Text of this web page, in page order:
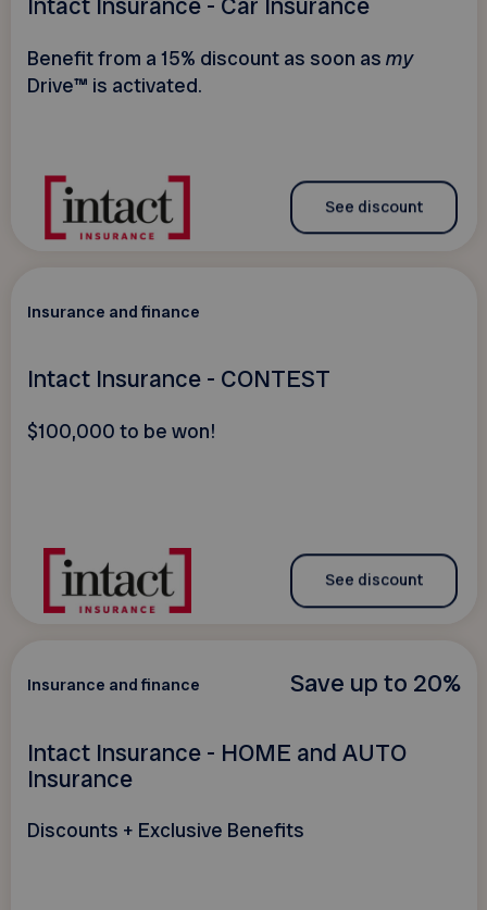
Benefit from a 15% discount as soon as my
Drive™ is activated.
See discount
Insurance and finance
Intact Insurance - CONTEST
$100,000 to be won!
See discount
Save up to 20%
Insurance and finance
Intact Insurance - HOME and AUTO
Insurance
Discounts + Exclusive Benefits